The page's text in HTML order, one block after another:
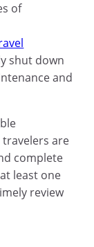
of
shut down
and
are
complete
least one
review